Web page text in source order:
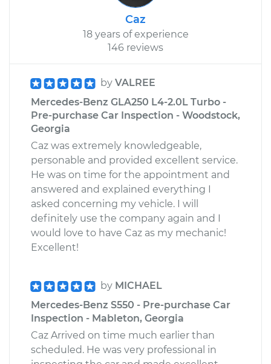
Caz
18 years of experience
146 reviews
by VALREE
Mercedes-Benz GLA250 L4-2.0L Turbo -
Pre-purchase Car Inspection - Woodstock,
Georgia
Caz was extremely knowledgeable,
personable and provided excellent service.
He was on time for the appointment and
answered and explained everything I
asked concerning my vehicle. I will
definitely use the company again and I
would love to have Caz as my mechanic!
Excellent!
by MICHAEL
Mercedes-Benz S550 - Pre-purchase Car
Inspection - Mableton, Georgia
Caz Arrived on time much earlier than
scheduled. He was very professional in